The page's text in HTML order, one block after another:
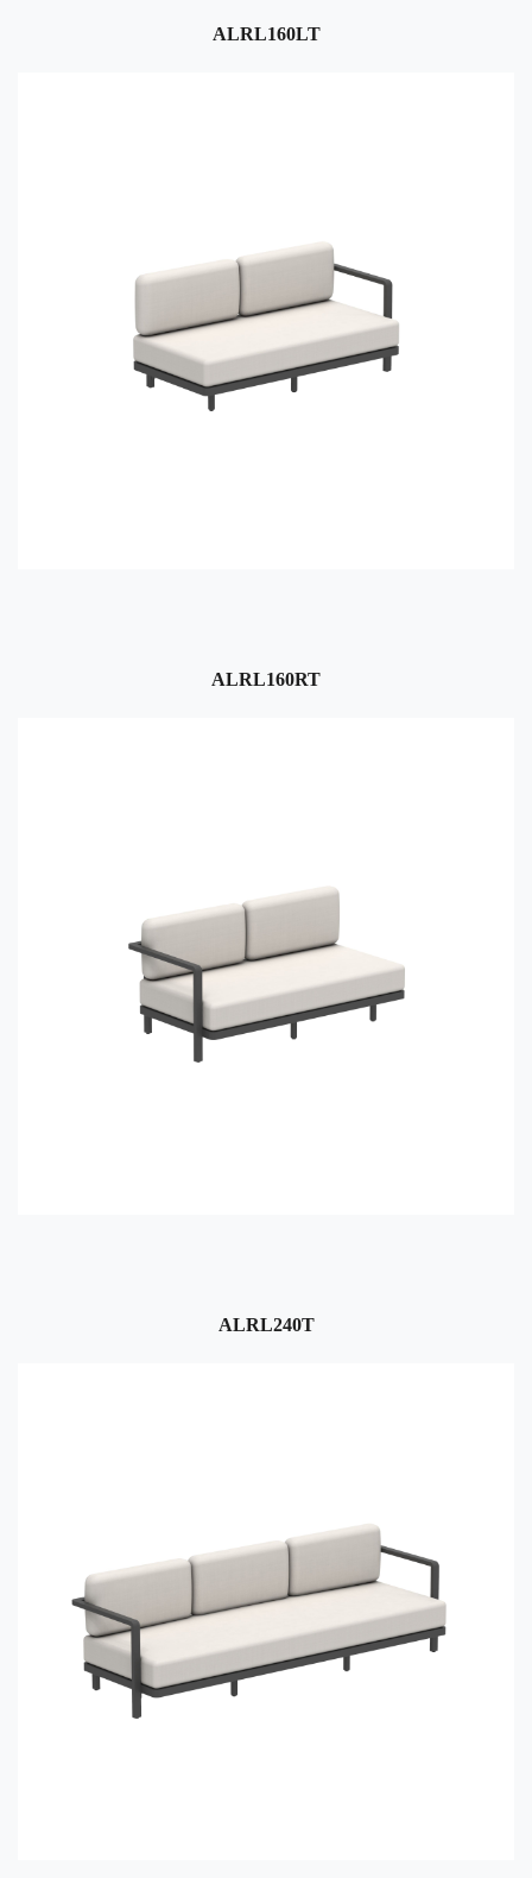
ALRL160LT
ALRL160RT
ALRL240T